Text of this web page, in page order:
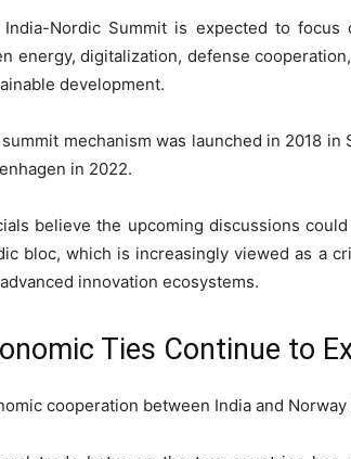
India-Nordic Summit is expected to
energy, digitalization, defense
development.
mechanism was launched in 2018 in
in 2022.
believe the upcoming discussions
bloc, which is increasingly viewed as a
innovation ecosystems.
Ties Continue to
cooperation between India and